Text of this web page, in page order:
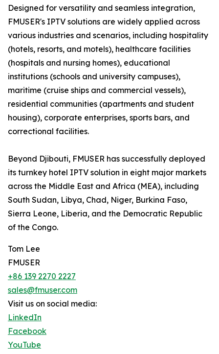
Designed for versatility and seamless integration,
FMUSER's IPTV solutions are widely applied across
various industries and scenarios, including hospitality
(hotels, resorts, and motels), healthcare facilities
(hospitals and nursing homes), educational
institutions (schools and university campuses),
maritime (cruise ships and commercial vessels),
residential communities (apartments and student
housing), corporate enterprises, sports bars, and
correctional facilities.
Beyond Djibouti, FMUSER has successfully deployed
its turnkey hotel IPTV solution in eight major markets
across the Middle East and Africa (MEA), including
South Sudan, Libya, Chad, Niger, Burkina Faso,
Sierra Leone, Liberia, and the Democratic Republic
of the Congo.
Tom Lee
FMUSER
+86 139 2270 2227
sales@fmuser.com
Visit us on social media:
LinkedIn
Facebook
YouTube